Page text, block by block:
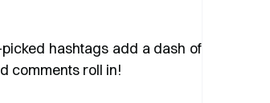
hashtags add a dash of
comments roll in!